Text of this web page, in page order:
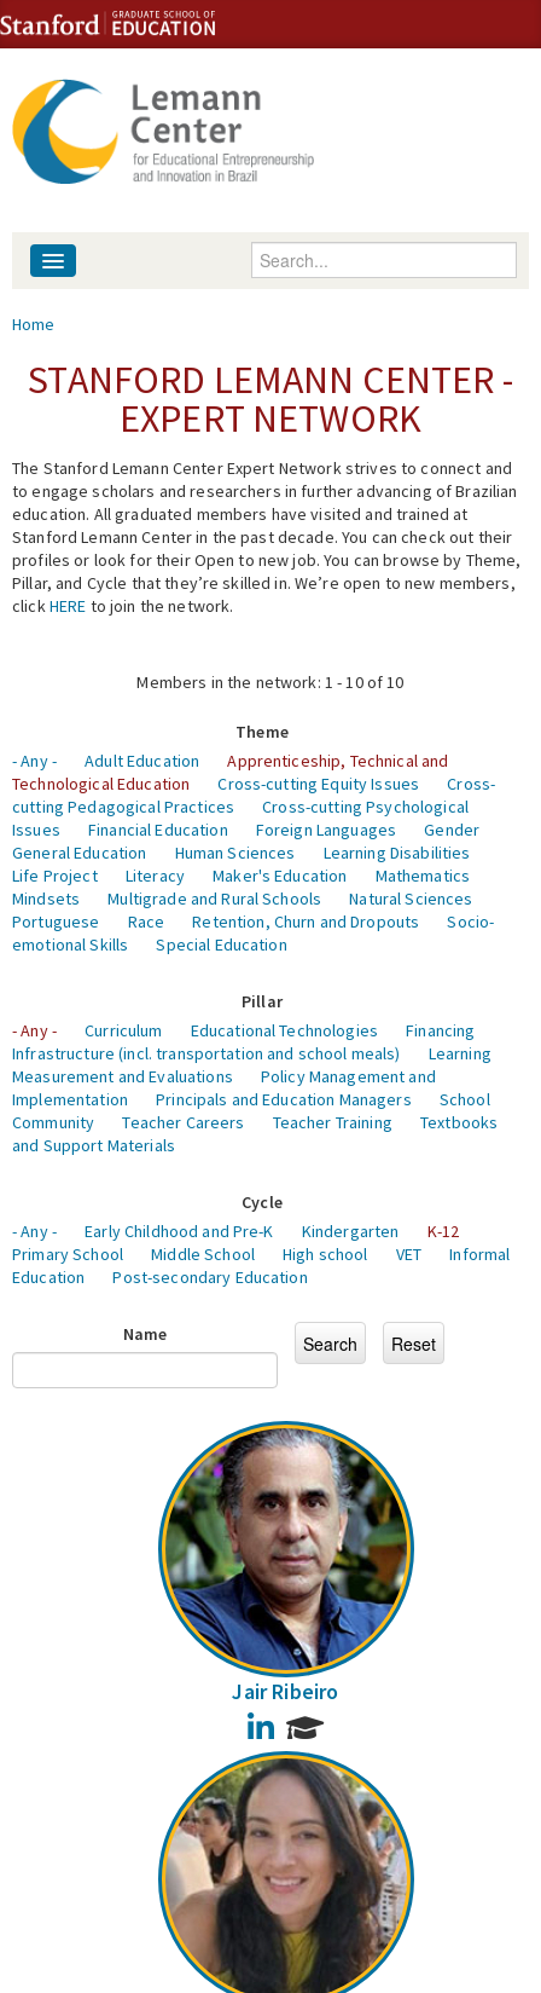
Skip to content
Skip to navigation
Enter your keywords
People
Events
Fellowship Programs
Expert Network
You are here
Home
STANFORD LEMANN CENTER -
EXPERT NETWORK
The Stanford Lemann Center Expert Network strives to connect and
to engage scholars and researchers in further advancing of Brazilian
education. All graduated members have visited and trained at
Stanford Lemann Center in the past decade. You can check out their
profiles or look for their Open to new job. You can browse by Theme,
Pillar, and Cycle that they’re skilled in. We’re open to new members,
clickHERE to join the network.
Members in the network: 1 - 10 of 10
Theme
- Any -
Adult Education
Apprenticeship, Technical and
Technological Education
Cross-cutting Equity Issues
Cross-
cutting Pedagogical Practices
Cross-cutting Psychological
Issues
Financial Education Foreign Languages
Gender
General Education
Human Sciences
Learning Disabilities
Life Project
Literacy Maker's Education
Mathematics
Mindsets
Multigrade and Rural Schools
Natural Sciences
Portuguese
Race Retention, Churn and Dropouts
Socio-
emotional Skills
Special Education
Pillar
- Any -
Curriculum Educational Technologies
Financing
Infrastructure (incl. transportation and school meals)
Learning
Measurement and Evaluations
Policy Management and
Implementation
Principals and Education Managers
School
Community
Teacher Careers Teacher Training
Textbooks
and Support Materials
Cycle
- Any -
Early Childhood and Pre-K Kindergarten
K-12
Primary School
Middle School High school VET
Informal
Education
Post-secondary Education
Name
Jair Ribeiro
LinkedIn